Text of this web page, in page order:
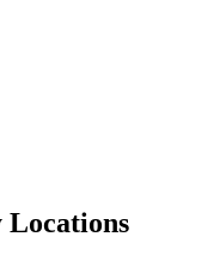
Locations